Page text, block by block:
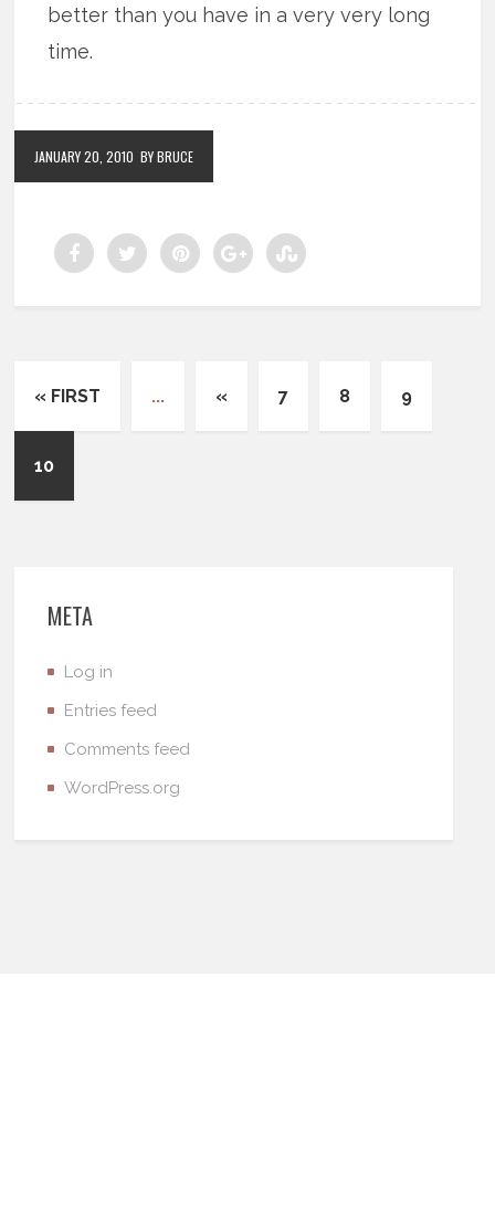
better than you have in a very very long
time.
JANUARY 20, 2010 BY BRUCE
« FIRST ... « 7 8 9
10
META
Log in
Entries feed
Comments feed
WordPress.org